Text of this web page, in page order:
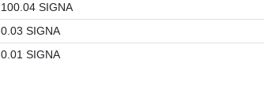
100.04 SIGNA
0.03 SIGNA
0.01 SIGNA